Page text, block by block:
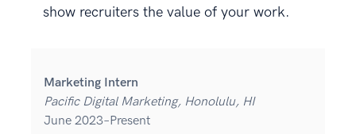
show recruiters the value of your work.
Marketing Intern
Pacific Digital Marketing, Honolulu, HI
June 2023–Present